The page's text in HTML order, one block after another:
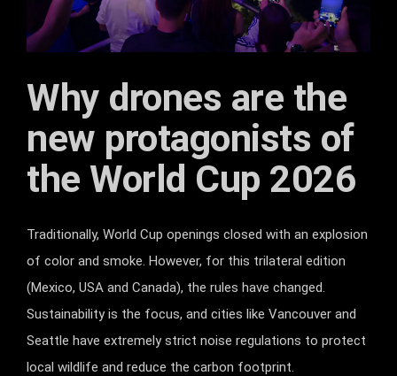
Why drones are the
new protagonists of
the World Cup 2026
Traditionally, World Cup openings closed with an explosion
of color and smoke. However, for this trilateral edition
(Mexico, USA and Canada), the rules have changed.
Sustainability is the focus, and cities like Vancouver and
Seattle have extremely strict noise regulations to protect
local wildlife and reduce the carbon footprint.